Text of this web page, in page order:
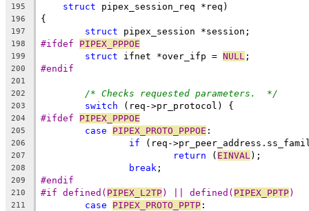
195 struct pipex_session_req *req)
196 {
197 struct pipex_session *session;
198 #ifdef PIPEX_PPPOE
199 struct ifnet *over_ifp = NULL ;
200 #endif
201
202
/* Checks requested parameters.  */
203 switch (req->pr_protocol) {
204 #ifdef PIPEX_PPPOE
205 case PIPEX_PROTO_PPPOE :
206 if (req-
207 return ( EINVAL );
208 break ;
209 #endif
210 #if defined( PIPEX_L2TP) || defined( PIPEX_PPTP)
211 case PIPEX_PROTO_PPTP :